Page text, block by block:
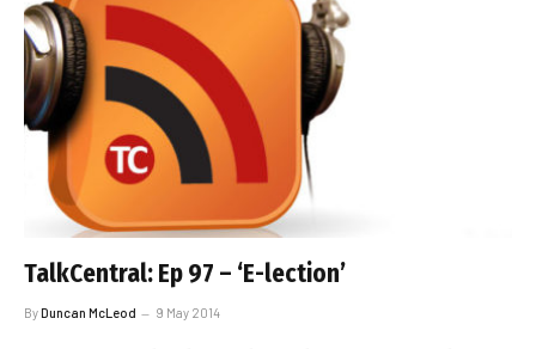
TalkCentral: Ep 97 – ‘E-lection’
ByDuncan McLeod 9 May 2014